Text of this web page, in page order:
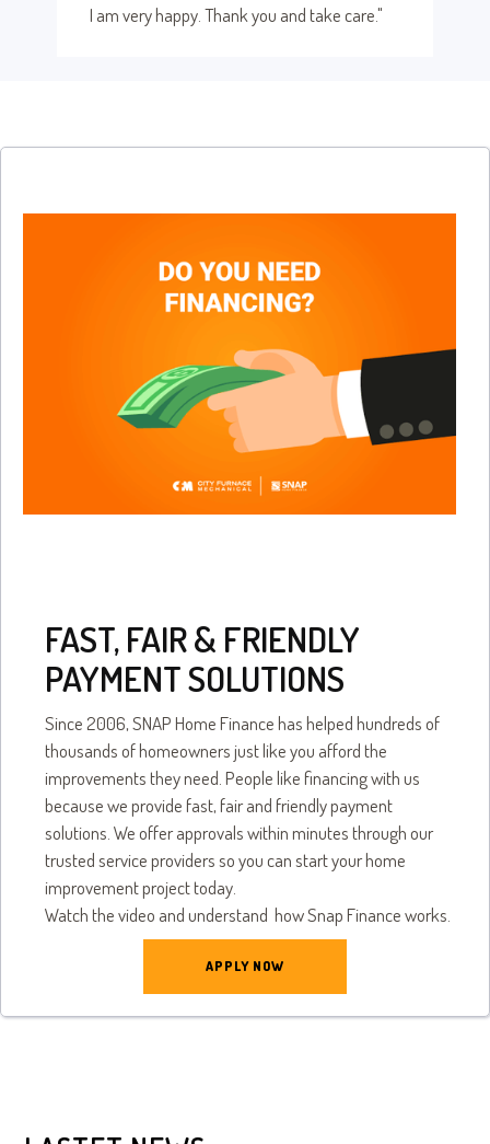
I am very happy. Thank you and take care."
FAST, FAIR & FRIENDLY
PAYMENT SOLUTIONS
Since 2006, SNAP Home Finance has helped hundreds of
thousands of homeowners just like you afford the
improvements they need. People like financing with us
because we provide fast, fair and friendly payment
solutions. We offer approvals within minutes through our
trusted service providers so you can start your home
improvement project today.
Watch the video and understand how Snap Finance works.
APPLY NOW